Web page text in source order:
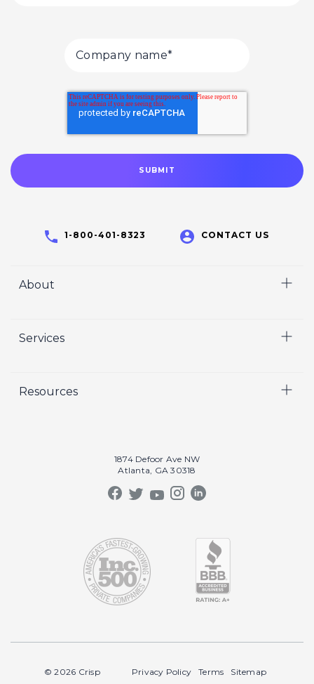
1-800-401-8323 CONTACT US
About
Who We Are
Crisp Cares
Services
Marketing
Resources
1874 Defoor Ave NW
Atlanta, GA 30318
© 2026 Crisp Privacy Policy Terms Sitemap